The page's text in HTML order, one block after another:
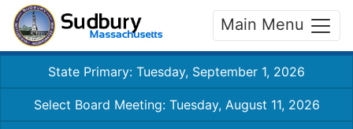
Main Menu
State Primary: Tuesday, September 1, 2026
Select Board Meeting: Tuesday, August 11, 2026